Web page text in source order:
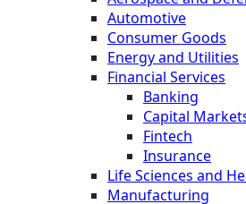
Automotive
Consumer Goods
Energy and Utilities
Financial Services
Banking
Capital
Fintech
Insurance
Life Sciences and
Manufacturing